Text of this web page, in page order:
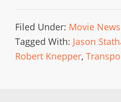
Filed Under: Movie News
Tagged With: Jason
Robert Knepper,